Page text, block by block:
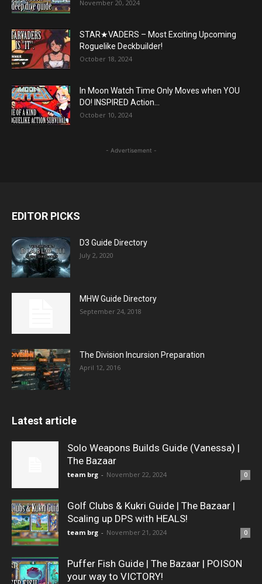
November 20, 2024
STAR★VADERS – Most Exciting Upcoming
Roguelike Deckbuilder!
October 18, 2024
In Moon Watch Time Only Moves when YOU
DO! INSPIRED Action...
October 10, 2024
- Advertisement -
EDITOR PICKS
D3 Guide Directory
July 2, 2020
MHW Guide Directory
September 24, 2018
The Division Incursion Preparation
April 12, 2016
Latest article
Solo Weapons Builds Guide (Vanessa) |
The Bazaar
team brg - November 22, 2024 0
Golf Clubs & Kukri Guide | The Bazaar |
Scaling up DPS with HEALS!
team brg - November 21, 2024 0
Puffer Fish Guide | The Bazaar | POISON
your way to VICTORY!